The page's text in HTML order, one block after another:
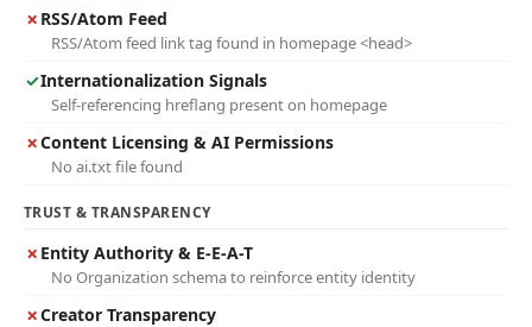
✗ RSS/Atom Feed
RSS/Atom feed link tag found in homepage <head>
✓Internationalization Signals
Self-referencing hreflang present on homepage
✗Content Licensing & AI Permissions
No ai.txt file found
TRUST & TRANSPARENCY
✗ Entity Authority & E-E-A-T
No Organization schema to reinforce entity identity
✗Creator Transparency